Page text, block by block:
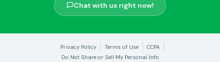
Chat with us right now!
Privacy Policy Terms of Use
CCPA
Do Not Share or Sell My Personal Info